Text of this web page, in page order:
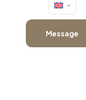
Message